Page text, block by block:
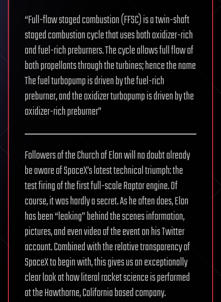
“Full-flow staged combustion (FFSC) is a twin-shaft
staged combustion cycle that uses both oxidizer-rich
and fuel-rich preburners. The cycle allows full flow of
both propellants through the turbines; hence the name
The fuel turbopump is driven by the fuel-rich
preburner, and the oxidizer turbopump is driven by the
oxidizer-rich preburner”
Followers of the Church of Elon will no doubt already
be aware of SpaceX’s latest technical triumph: the
test firing of the first full-scale Raptor engine. Of
course, it was hardly a secret. As he often does, Elon
has been “leaking” behind the scenes information,
pictures, and even video of the event on his Twitter
account. Combined with the relative transparency of
SpaceX to begin with, this gives us an exceptionally
clear look at how literal rocket science is performed
at the Hawthorne, California based company.